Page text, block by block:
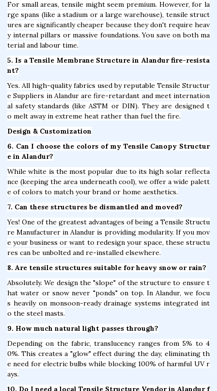
For small areas, tensile might seem premium. However, for la
rge spans (like a stadium or a large warehouse), tensile struct
ures are significantly cheaper because they don't require heav
y internal pillars or massive foundations. You save on both ma
terial and labour time.
5. Is a Tensile Membrane Structure in Alandur fire-resista
nt?
Yes. All high-quality fabrics used by reputable Tensile Structur
e Suppliers in Alandur are fire-retardant and meet internation
al safety standards (like ASTM or DIN). They are designed t
o melt away in extreme heat rather than fuel the fire.
Design & Customization
6. Can I choose the colors of my Tensile Canopy Structur
e in Alandur?
While white is the most popular due to its high solar reflecta
nce (keeping the area underneath cool), we offer a wide palett
e of colors to match your brand or home aesthetics.
7. Can these structures be dismantled and moved?
Yes! One of the greatest advantages of being a Tensile Structu
re Manufacturer in Alandur is providing modularity. If you mov
e your business or want to redesign your space, these structu
res can be unbolted and re-installed elsewhere.
8. Are tensile structures suitable for heavy snow or rain?
Absolutely. We design the "slope" of the structure to ensure t
hat water or snow never "ponds" on top. In Alandur, we focu
s heavily on monsoon-ready drainage systems integrated int
o the steel masts.
9. How much natural light passes through?
Depending on the fabric, translucency ranges from 5% to 4
0%. This creates a "glow" effect during the day, eliminating th
e need for electric bulbs while blocking 100% of harmful UV r
ays.
10. Do I need a local Tensile Structure Vendor in Alandur f